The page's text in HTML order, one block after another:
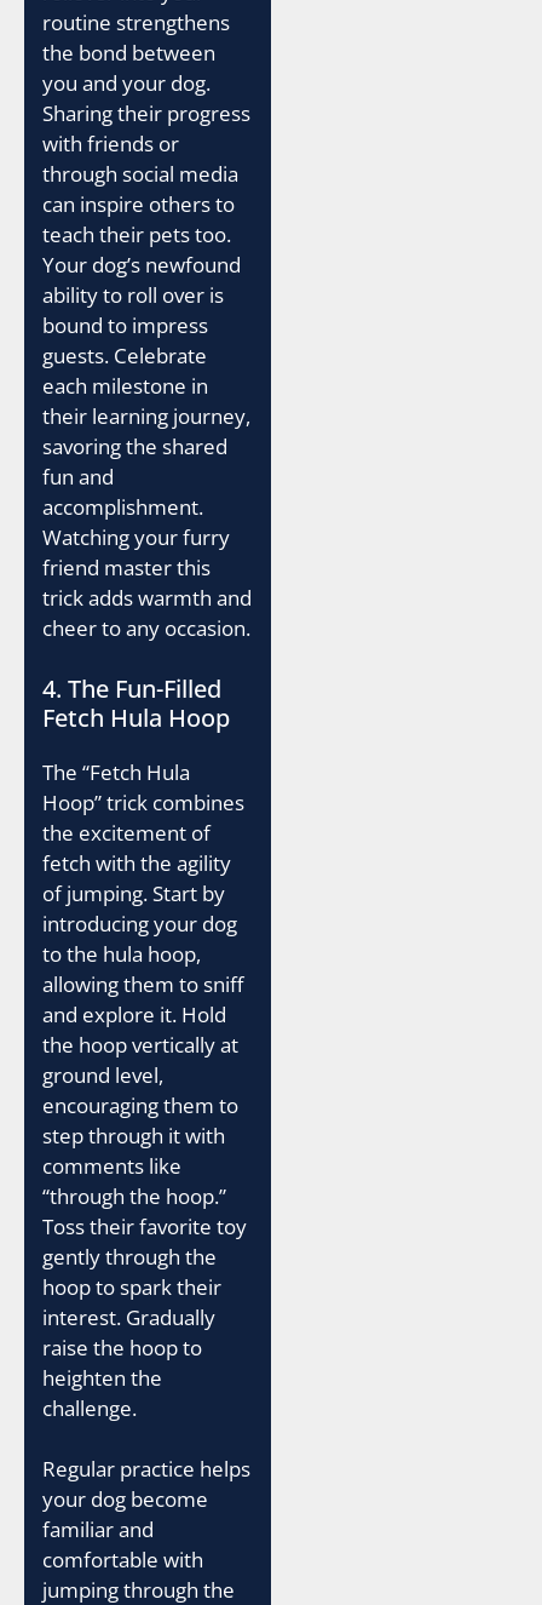
routine strengthens
the bond between
you and your dog.
Sharing their progress
with friends or
through social media
can inspire others to
teach their pets too.
Your dog’s newfound
ability to roll over is
bound to impress
guests. Celebrate
each milestone in
their learning journey,
savoring the shared
fun and
accomplishment.
Watching your furry
friend master this
trick adds warmth and
cheer to any occasion.
4. The Fun-Filled
Fetch Hula Hoop
The “Fetch Hula
Hoop” trick combines
the excitement of
fetch with the agility
of jumping. Start by
introducing your dog
to the hula hoop,
allowing them to sniff
and explore it. Hold
the hoop vertically at
ground level,
encouraging them to
step through it with
comments like
“through the hoop.”
Toss their favorite toy
gently through the
hoop to spark their
interest. Gradually
raise the hoop to
heighten the
challenge.
Regular practice helps
your dog become
familiar and
comfortable with
jumping through the